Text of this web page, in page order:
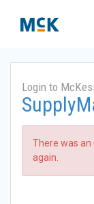
Login to
There was an
again.